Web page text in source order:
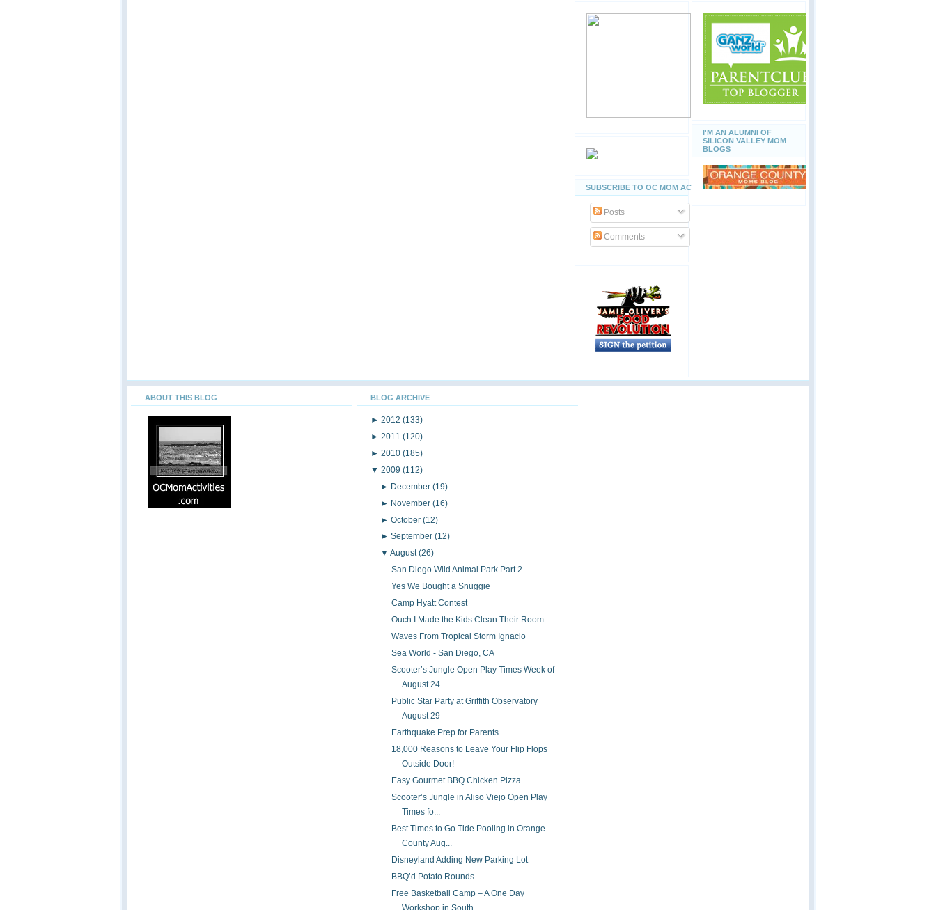
SUBSCRIBE TO OC MOM ACTIVITIES
Posts
Comments
I'M AN ALUMNI OF
SILICON VALLEY MOM
BLOGS
ABOUT THIS BLOG BLOG ARCHIVE
► 2012 (133)
► 2011 (120)
► 2010 (185)
▼ 2009 (112)
► December(19)
► November(16)
►October(12)
►September(12)
▼August(26)
San Diego Wild Animal Park Part 2
Yes We Bought a Snuggie
Camp Hyatt Contest
Ouch I Made the Kids Clean Their Room
Waves From Tropical Storm Ignacio
Sea World - San Diego, CA
Scooter’s Jungle Open Play Times Week of
August 24...
Public Star Party at Griffith Observatory
August 29
Earthquake Prep for Parents
18,000 Reasons to Leave Your Flip Flops
Outside Door!
Easy Gourmet BBQ Chicken Pizza
Scooter’s Jungle in Aliso Viejo Open Play
Times fo...
Best Times to Go Tide Pooling in Orange
County Aug...
Disneyland Adding New Parking Lot
BBQ’d Potato Rounds
Free Basketball Camp – A One Day
Workshop in South...